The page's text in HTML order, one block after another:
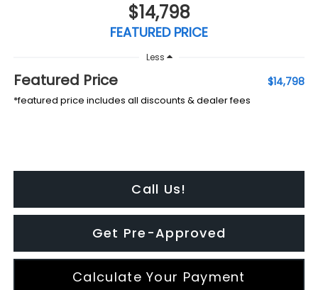
$14,798
FEATURED PRICE
Less
Featured Price $14,798
*featured price includes all discounts & dealer fees
Call Us!
Get Pre-Approved
Calculate Your Payment